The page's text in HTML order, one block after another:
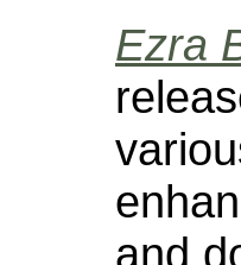
Ezra
and